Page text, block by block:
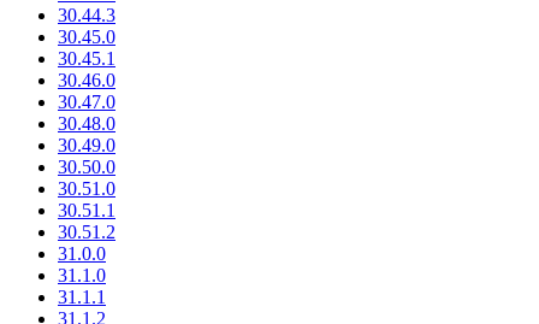
30.44.3
30.45.0
30.45.1
30.46.0
30.47.0
30.48.0
30.49.0
30.50.0
30.51.0
30.51.1
30.51.2
31.0.0
31.1.0
31.1.1
31.1.2